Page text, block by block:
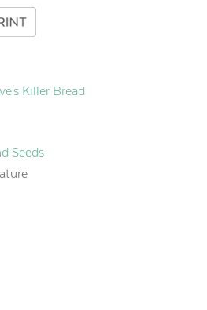
Killer Bread
Seeds